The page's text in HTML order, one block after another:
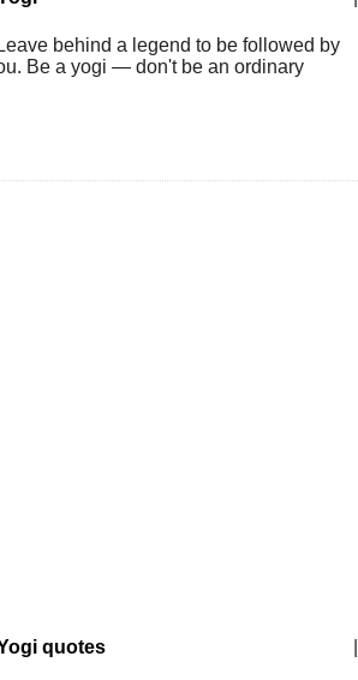
behind a legend to be followed by
Be a yogi — don't be an ordinary
quotes